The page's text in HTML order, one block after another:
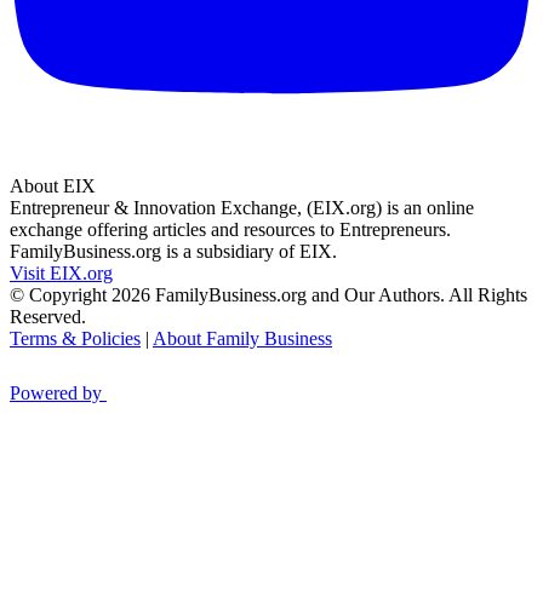
About EIX
Entrepreneur & Innovation Exchange, (EIX.org) is an online
exchange offering articles and resources to Entrepreneurs.
FamilyBusiness.org is a subsidiary of EIX.
Visit EIX.org
© Copyright 2026 FamilyBusiness.org and Our Authors. All Rights
Reserved.
Terms & Policies | About Family Business
Powered by